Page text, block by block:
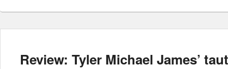
Review: Tyler Michael James’